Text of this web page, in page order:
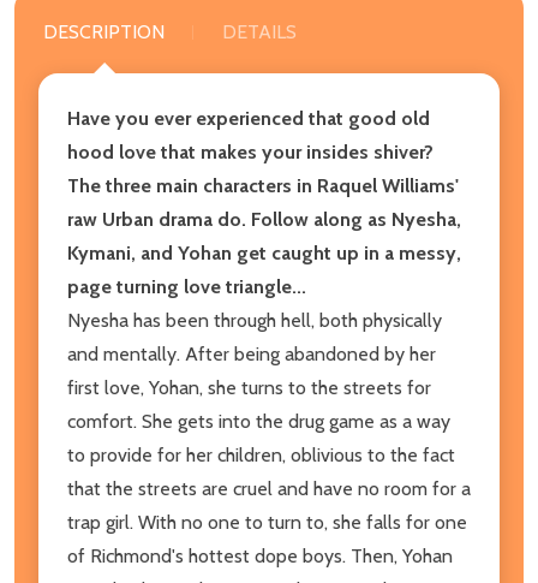
DESCRIPTION DETAILS
Have you ever experienced that good old
hood love that makes your insides shiver?
The three main characters in Raquel Williams'
raw Urban drama do. Follow along as Nyesha,
Kymani, and Yohan get caught up in a messy,
page turning love triangle...
Nyesha has been through hell, both physically
and mentally. After being abandoned by her
first love, Yohan, she turns to the streets for
comfort. She gets into the drug game as a way
to provide for her children, oblivious to the fact
that the streets are cruel and have no room for a
trap girl. With no one to turn to, she falls for one
of Richmond's hottest dope boys. Then, Yohan